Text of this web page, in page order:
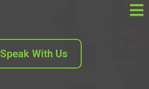
Speak With Us